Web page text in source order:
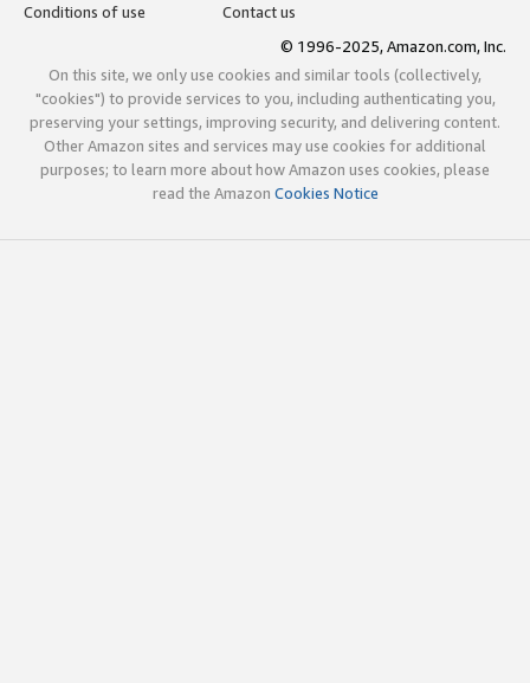
Conditions of use
Contact us
© 1996-2025, Amazon.com, Inc.
On this site, we only use cookies and similar tools (collectively,
"cookies") to provide services to you, including authenticating you,
preserving your settings, improving security, and delivering content.
Other Amazon sites and services may use cookies for additional
purposes; to learn more about how Amazon uses cookies, please
read the Amazon Cookies Notice